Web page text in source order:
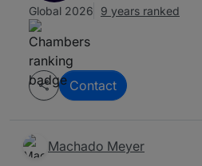
Global 2026 9 years ranked
Contact
Machado Meyer